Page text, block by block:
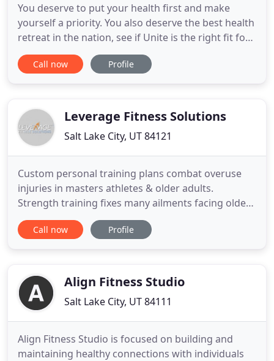
You deserve to put your health first and make
yourself a priority. You also deserve the best health
retreat in the nation, see if Unite is the right fit for
you. One of the biggest draws to our program is
our structured environment. You don't have to
and
Call now Profile
Leverage Fitness Solutions
Salt Lake City, UT 84121
Custom personal training plans combat overuse
injuries in masters athletes & older adults.
Strength training fixes many ailments facing older
adults from osteoporosis to sarcopenia. During
your free consultation we review everything you've
together with our coaches
Call now Profile
Align Fitness Studio
Salt Lake City, UT 84111
Align Fitness Studio is focused on building and
maintaining healthy connections with individuals